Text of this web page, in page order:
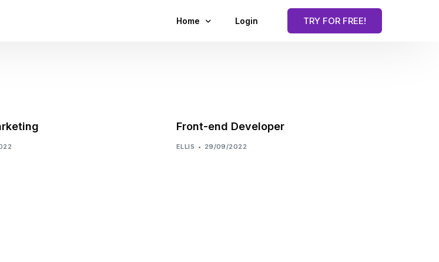
Home Login TRY FOR FREE!
Front-end Developer
ELLIS 29/09/2022